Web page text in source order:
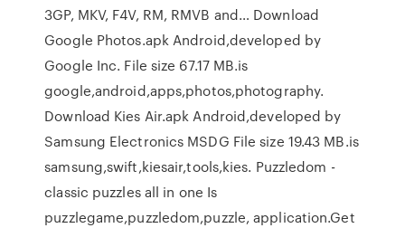
3GP, MKV, F4V, RM, RMVB and… Download
Google Photos.apk Android,developed by
Google Inc. File size 67.17 MB.is
google,android,apps,photos,photography.
Download Kies Air.apk Android,developed by
Samsung Electronics MSDG File size 19.43 MB.is
samsung,swift,kiesair,tools,kies. Puzzledom -
classic puzzles all in one Is
puzzlegame,puzzledom,puzzle, application.Get